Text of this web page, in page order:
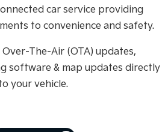
car service providing
to convenience and safety.
The-Air (OTA) updates,
software & map updates directly
your vehicle.